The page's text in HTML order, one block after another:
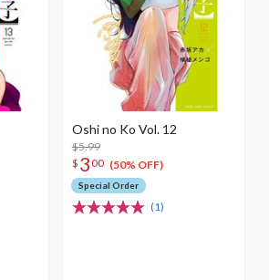
Oshi no Ko Vol. 12
$5.99
$ 300 (50% OFF)
Special Order
(1)